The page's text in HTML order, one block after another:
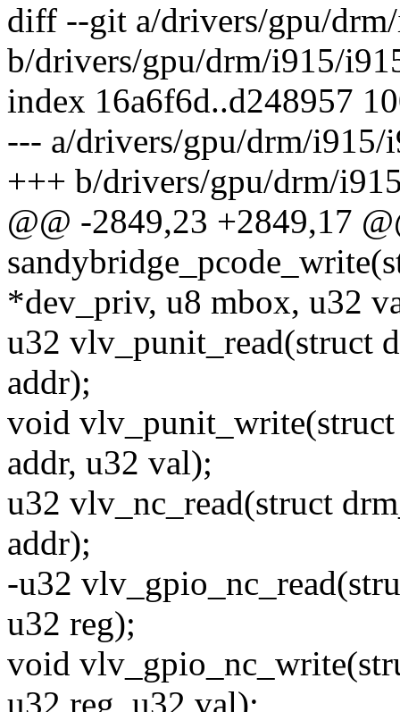
diff --git a/drivers/gpu/
b/drivers/gpu/drm/i915/
index 16a6f6d..d248957
--- a/drivers/gpu/drm/i915/
+++ b/drivers/gpu/drm/
@@ -2849,23 +2849,17
*dev_priv, u8 mbox, u32
u32 vlv_punit_read(struct
addr);
void
addr, u32 val);
u32 vlv_nc_read(struct
addr);
-u32
u32 reg);
void
u32 reg, u32 val);